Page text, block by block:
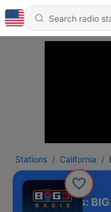
Stations California
Cube Presents: